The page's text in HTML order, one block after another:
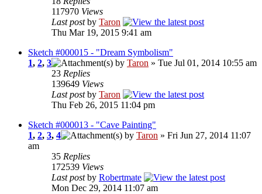
117970 Views
Last postby Taron
Thu Mar 19, 2015 9:41 am
Sketch #000015 - "Dream Symbolism"
1, 2, 3 by Taron » Tue Jul 01, 2014 10:55 am
23 Replies
139649 Views
Last postby Taron
Thu Feb 26, 2015 11:04 pm
Sketch #000013 - "Cave Painting"
1, 2, 3, 4 by Taron » Fri Jun 27, 2014 11:07
am
35 Replies
172539 Views
Last postby Robertmate
Mon Dec 29, 2014 11:07 am